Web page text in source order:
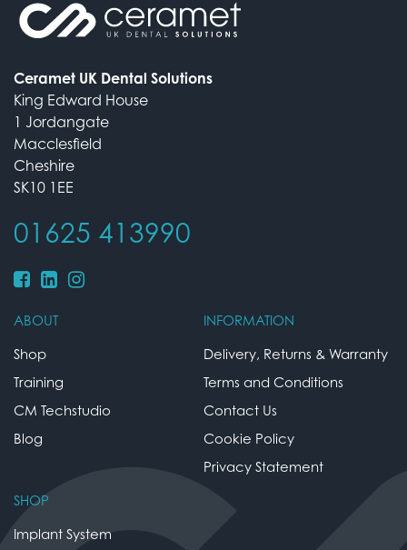
Ceramet UK Dental Solutions
King Edward House
1 Jordangate
Macclesfield
Cheshire
SK10 1EE
01625 413990
ABOUT
Shop
Training
CM Techstudio
Blog
INFORMATION
Delivery, Returns & Warranty
Terms and Conditions
Contact Us
Cookie Policy
Privacy Statement
SHOP
Implant System